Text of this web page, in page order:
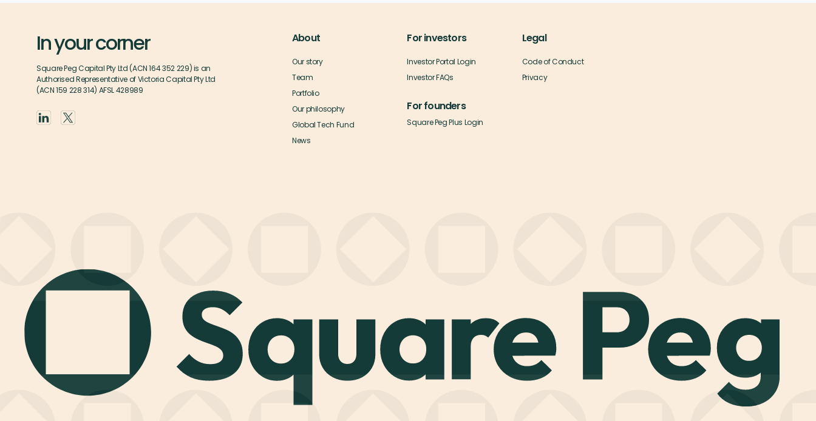
In your corner
Square Peg Capital Pty Ltd (ACN 164 352 229) is an
Authorised Representative of Victoria Capital Pty Ltd
(ACN 159 228 314) AFSL 428989
About
Our story
Team
Portfolio
Our philosophy
Global Tech Fund
News
For investors
Investor Portal Login
Investor FAQs
For founders
Square Peg Plus Login
Legal
Code of Conduct
Privacy